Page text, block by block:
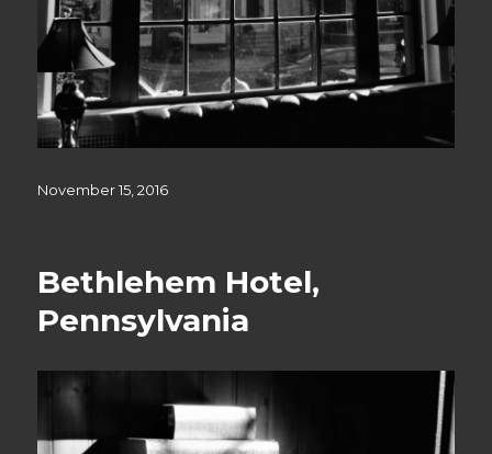
Posted
November 15, 2016
Bethlehem Hotel,
Pennsylvania